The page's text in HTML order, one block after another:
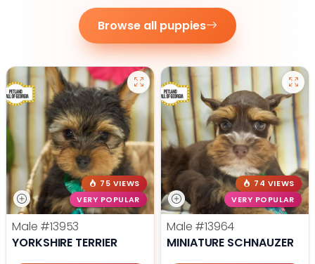
Browse all puppies
75 VIEWS
VERY POPULAR
Male #13953
YORKSHIRE TERRIER
74 VIEWS
VERY POPULAR
Male #13964
MINIATURE SCHNAUZER